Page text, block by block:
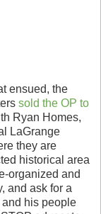
ensued, the
sold the OP to
Ryan Homes,
LaGrange
they are
historical area
organized and
and ask for a
and his people